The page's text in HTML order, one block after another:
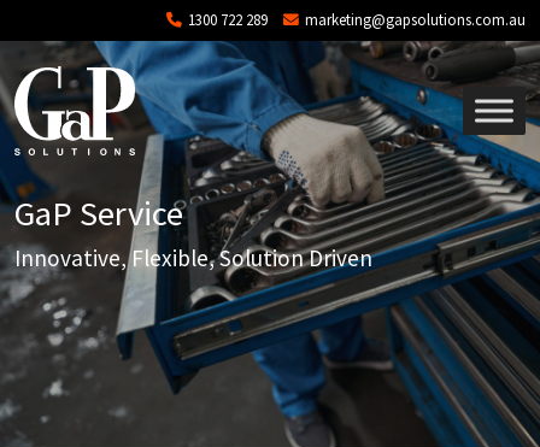
Skip to main content 1300 722 289 marketing@gapsolutions.com.au
GaP Service
Innovative, Flexible, Solution Driven